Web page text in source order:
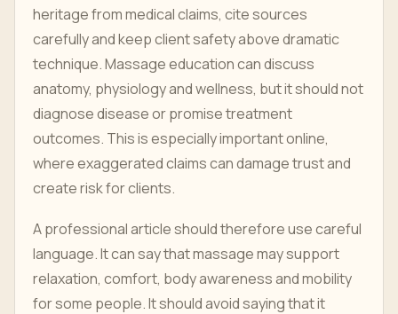
heritage from medical claims, cite sources
carefully and keep client safety above dramatic
technique. Massage education can discuss
anatomy, physiology and wellness, but it should not
diagnose disease or promise treatment
outcomes. This is especially important online,
where exaggerated claims can damage trust and
create risk for clients.
A professional article should therefore use careful
language. It can say that massage may support
relaxation, comfort, body awareness and mobility
for some people. It should avoid saying that it